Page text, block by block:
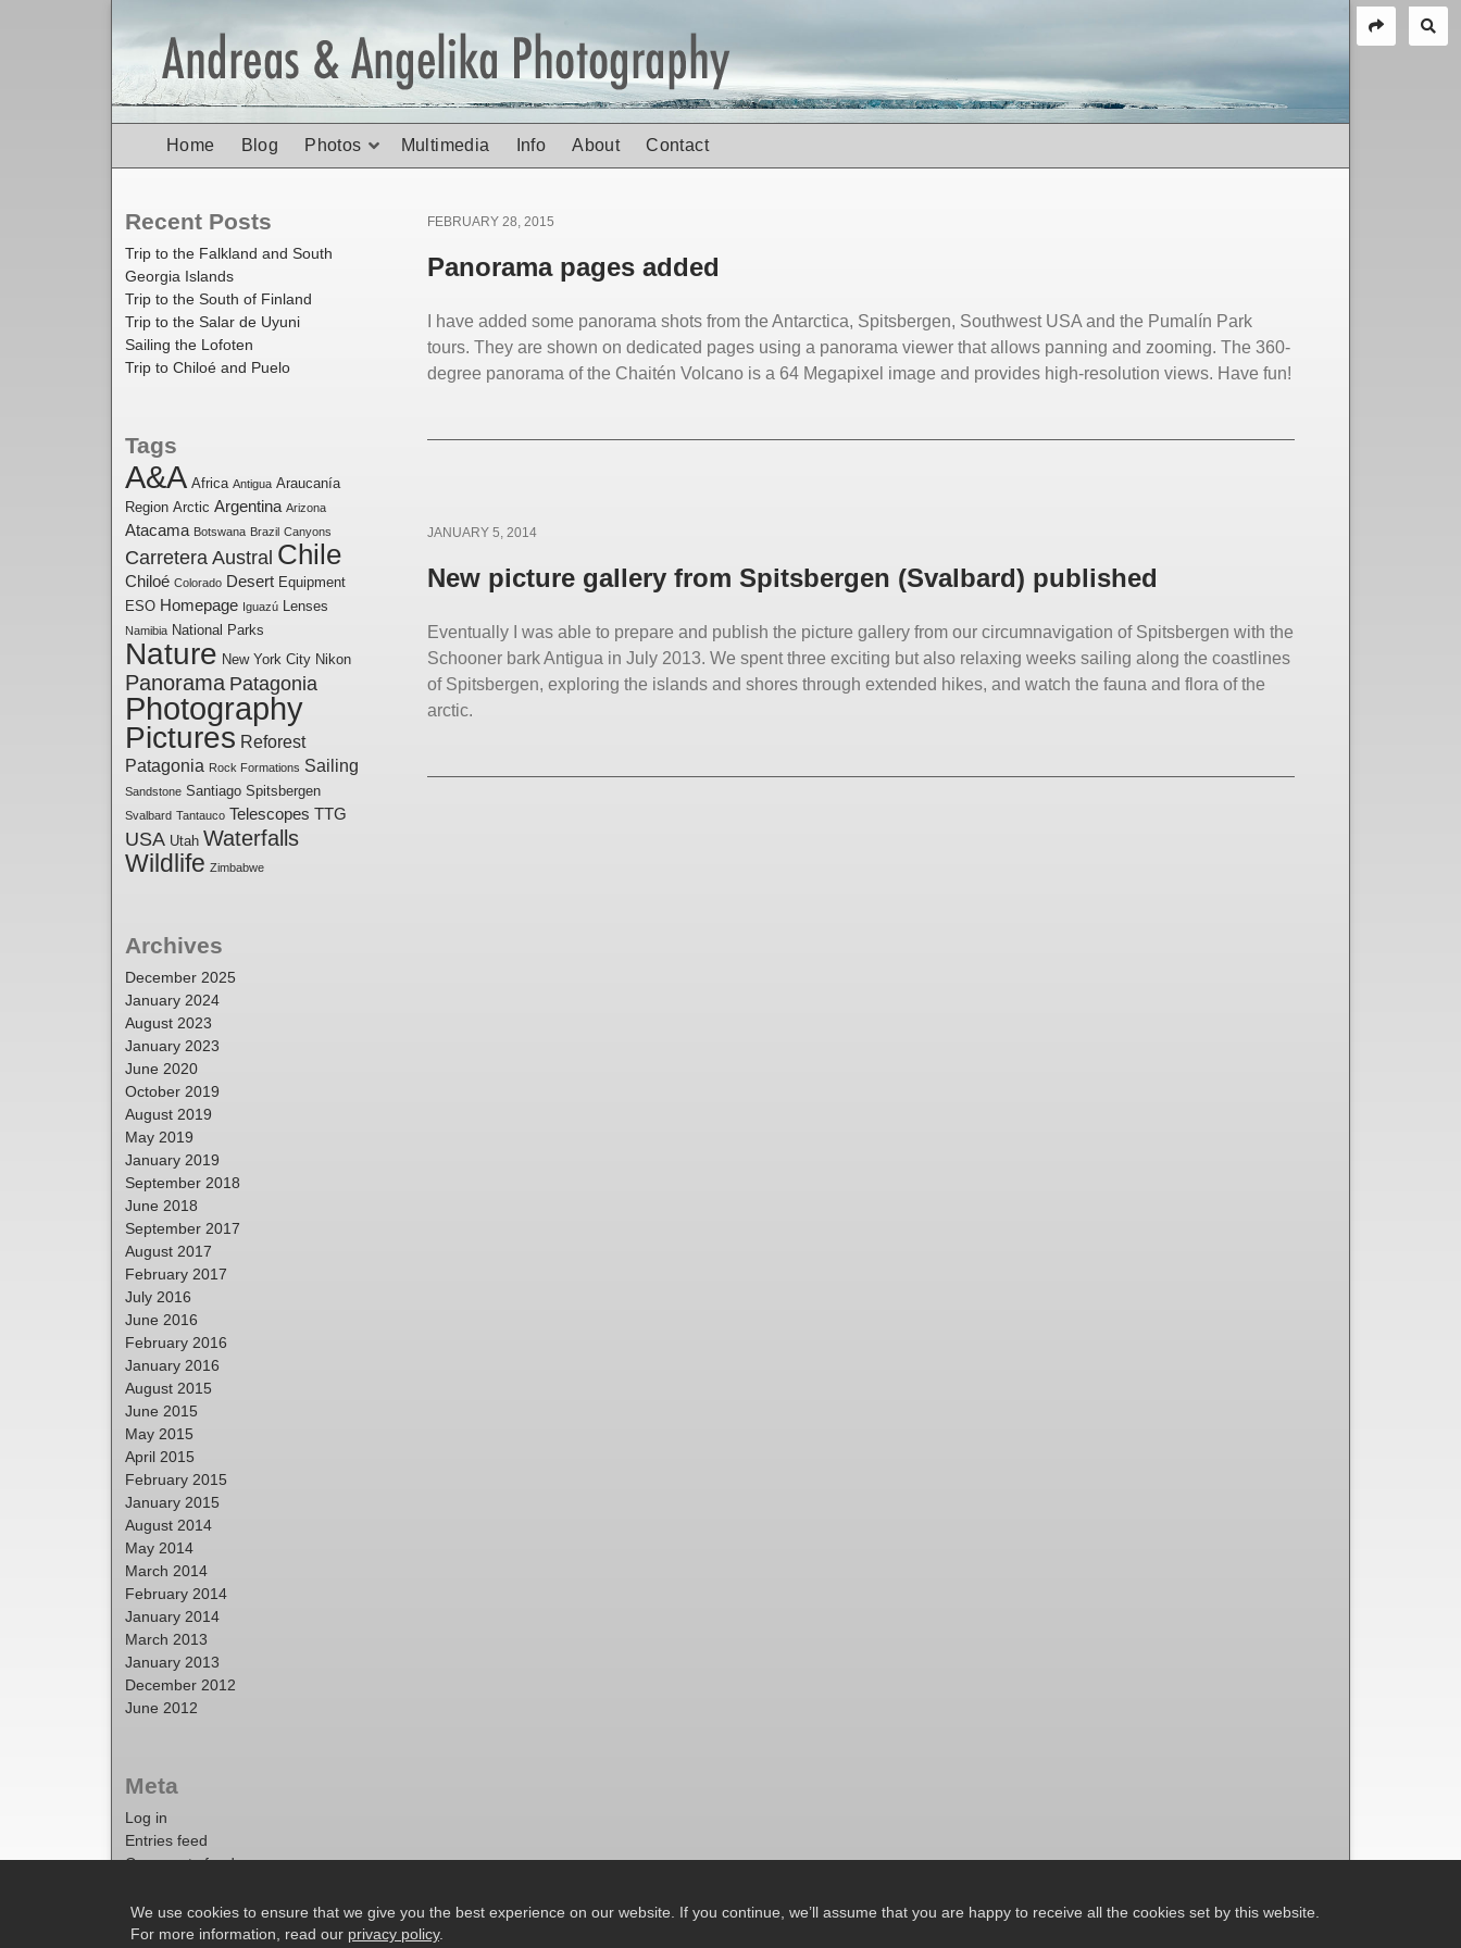
Posted
FEBRUARY 28, 2015
Panorama pages added
I have added some panorama shots from the Antarctica, Spitsbergen, Southwest USA and the Pumalín Park
tours. They are shown on dedicated pages using a panorama viewer that allows panning and zooming. The 360-
degree panorama of the Chaitén Volcano is a 64 Megapixel image and provides high-resolution views. Have fun!
Posted
JANUARY 5, 2014
New picture gallery from Spitsbergen (Svalbard) published
Eventually I was able to prepare and publish the picture gallery from our circumnavigation of Spitsbergen with the
Schooner bark Antigua in July 2013. We spent three exciting but also relaxing weeks sailing along the coastlines
of Spitsbergen, exploring the islands and shores through extended hikes, and watch the fauna and flora of the
arctic.
Recent Posts
Trip to the Falkland and South
Georgia Islands
Trip to the South of Finland
Trip to the Salar de Uyuni
Sailing the Lofoten
Trip to Chiloé and Puelo
Tags
A&A Africa Antigua Araucanía
Region Arctic Argentina Arizona
Atacama Botswana Brazil Canyons
Carretera Austral Chile
Chiloé Colorado Desert Equipment
ESO Homepage Iguazú Lenses
Namibia National Parks
Nature New York City Nikon
Panorama Patagonia
Photography
Pictures Reforest
Patagonia Rock Formations Sailing
Sandstone Santiago Spitsbergen
Svalbard Tantauco Telescopes TTG
USA Utah Waterfalls
Wildlife Zimbabwe
Archives
December 2025
January 2024
August 2023
January 2023
June 2020
October 2019
August 2019
May 2019
January 2019
September 2018
June 2018
September 2017
August 2017
February 2017
July 2016
June 2016
February 2016
January 2016
August 2015
June 2015
May 2015
April 2015
February 2015
January 2015
August 2014
May 2014
March 2014
February 2014
January 2014
March 2013
January 2013
December 2012
June 2012
Meta
Log in
Entries feed
Comments feed
Home Blog Photos Multimedia Info About Contact
We use cookies to ensure that we give you the best experience on our website. If you continue, we’ll assume that you are happy to receive all the cookies set by this website.
For more information, read our privacy policy.